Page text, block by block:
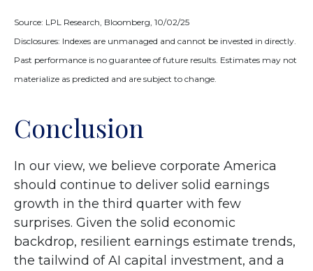
Source: LPL Research, Bloomberg, 10/02/25
Disclosures: Indexes are unmanaged and cannot be invested in directly.
Past performance is no guarantee of future results. Estimates may not
materialize as predicted and are subject to change.
Conclusion
In our view, we believe corporate America
should continue to deliver solid earnings
growth in the third quarter with few
surprises. Given the solid economic
backdrop, resilient earnings estimate trends,
the tailwind of AI capital investment, and a